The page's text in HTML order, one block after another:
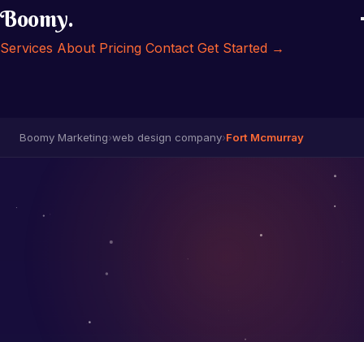
Boomy.
Services About Pricing Contact Get Started →
Boomy Marketing›web design company›Fort Mcmurray